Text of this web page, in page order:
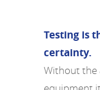
Testing is
certainty.
Without